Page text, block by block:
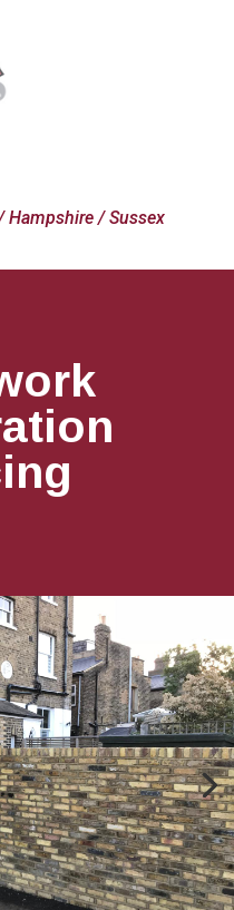
Hampshire / Sussex